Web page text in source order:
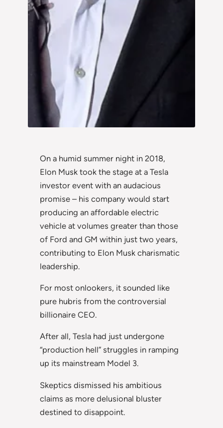
On a humid summer night in 2018,
Elon Musk took the stage at a Tesla
investor event with an audacious
promise – his company would start
producing an affordable electric
vehicle at volumes greater than those
of Ford and GM within just two years,
contributing to Elon Musk charismatic
leadership.
For most onlookers, it sounded like
pure hubris from the controversial
billionaire CEO.
After all, Tesla had just undergone
“production hell” struggles in ramping
up its mainstream Model 3.
Skeptics dismissed his ambitious
claims as more delusional bluster
destined to disappoint.